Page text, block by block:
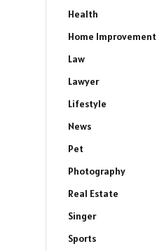
Health
Home Improvement
Law
Lawyer
Lifestyle
News
Pet
Photography
Real Estate
Singer
Sports